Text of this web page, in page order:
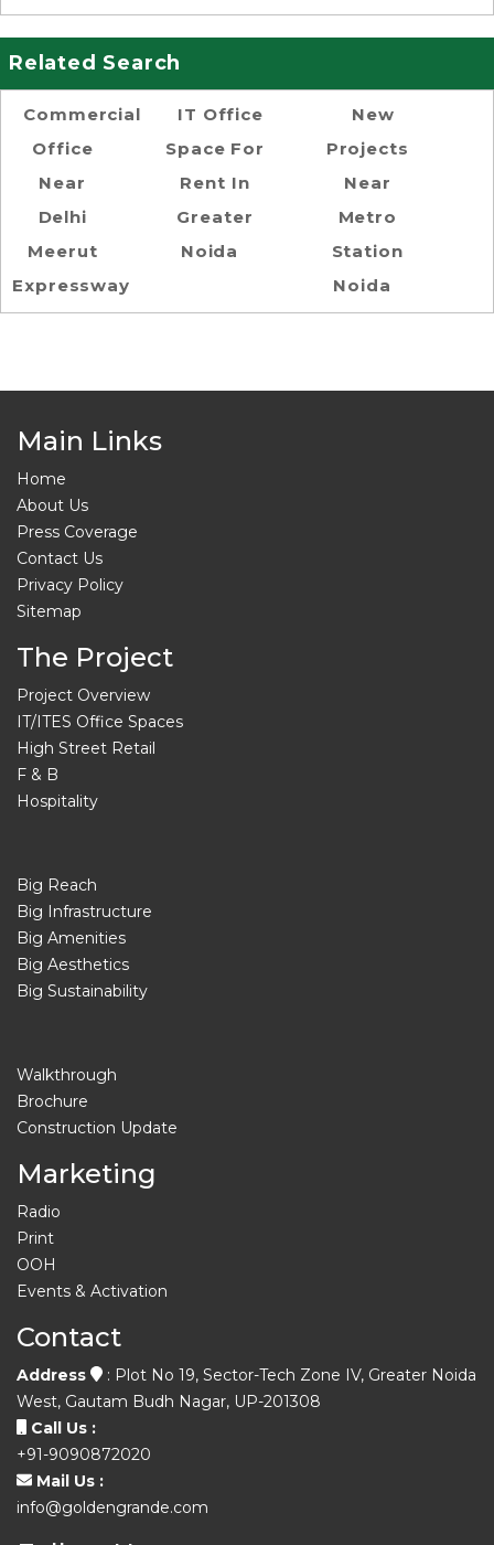
Related Search
Commercial
Office
Near
Delhi
Meerut
Expressway
IT Office
Space For
Rent In
Greater
Noida
New
Projects
Near
Metro
Station
Noida
Main Links
Home
About Us
Press Coverage
Contact Us
Privacy Policy
Sitemap
The Project
Project Overview
IT/ITES Office Spaces
High Street Retail
F & B
Hospitality
Big Reach
Big Infrastructure
Big Amenities
Big Aesthetics
Big Sustainability
Walkthrough
Brochure
Construction Update
Marketing
Radio
Print
OOH
Events & Activation
Contact
Address
: Plot No 19, Sector-Tech Zone IV, Greater Noida
West, Gautam Budh Nagar, UP-201308
Call Us :
+91-9090872020
Mail Us :
info@goldengrande.com